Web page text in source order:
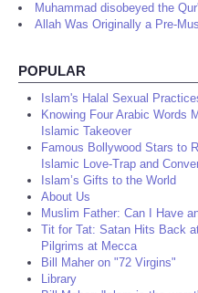
Muhammad disobeyed the
Allah Was Originally a Pre-
POPULAR
Islam's Halal Sexual
Knowing Four Arabic Words
Islamic Takeover
Famous Bollywood Stars to
Islamic Love-Trap and
Islam’s Gifts to the World
About Us
Muslim Father: Can I Have
Tit for Tat: Satan Hits Back
Pilgrims at Mecca
Bill Maher on "72 Virgins"
Library